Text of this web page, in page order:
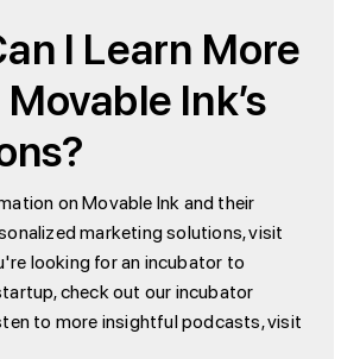
I Learn More
Ink’s
on Movable Ink and their
marketing solutions, visit
looking for an incubator to
check out our incubator
to more insightful podcasts, visit